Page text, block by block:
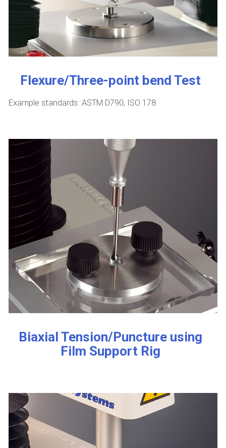
Flexure/Three-point bend Test
Example standards: ASTM D790, ISO 178
Biaxial Tension/Puncture using
Film Support Rig